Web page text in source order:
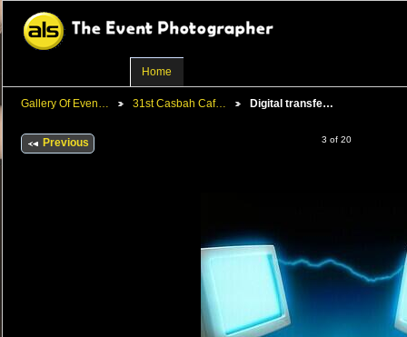
Home
Gallery Of Even… 31st Casbah Caf… Digital transfe…
Previous 3 of 20